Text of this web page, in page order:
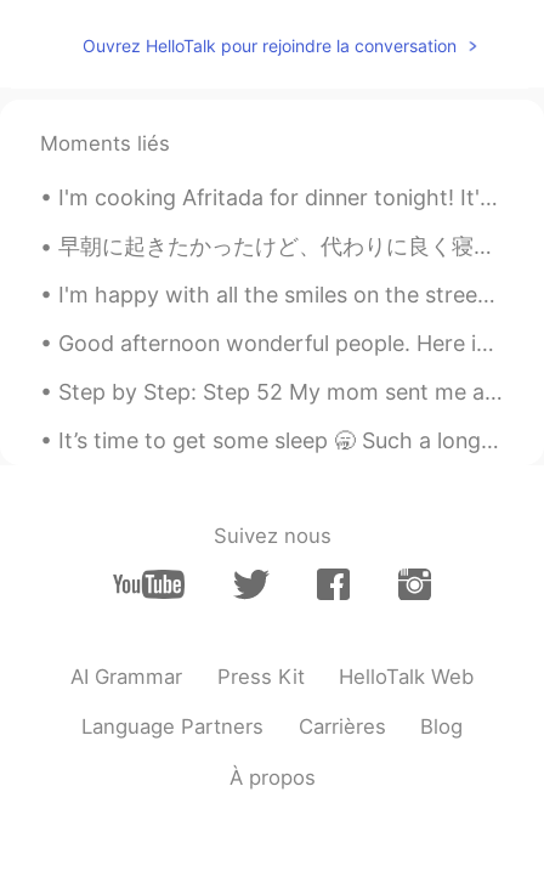
😂😂😂
Ouvrez HelloTalk pour rejoindre la conversation
Moments liés
I'm cooking Afritada for dinner tonight! It's a delicious Filipino dish that I really love to mak...
早朝に起きたかったけど、代わりに良く寝ちゃった I wanted to wake up early, but instead I slept a lot たぶん10時間ぐらい寝た(笑) May...
I'm happy with all the smiles on the streets, green at the traffic lights, coffee with sugar and ...
Good afternoon wonderful people. Here is a poem for you! We mourn the broken things, chair legs...
Step by Step: Step 52 My mom sent me a package today and attached this note. I appreciate all sh...
It’s time to get some sleep 🥱 Such a long hard day working but now it’s time for bed 🛌 Leave m...
Suivez nous
AI Grammar Press Kit HelloTalk Web
Language Partners Carrières Blog
À propos